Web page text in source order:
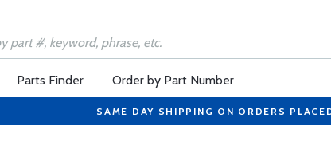
Parts Finder Order by Part Number
SAME DAY SHIPPING ON ORDERS